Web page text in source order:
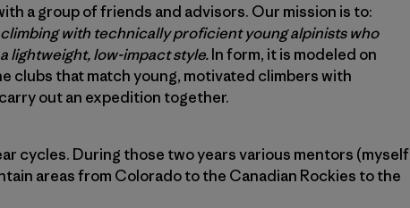
a group of friends and advisors. Our mission is to:
with technically proficient young alpinists who
lightweight, low-impact style.In form, it is modeled on
clubs that match young, motivated climbers with
out an expedition together.
cycles. During those two years various mentors (myself
areas from Colorado to the Canadian Rockies to the